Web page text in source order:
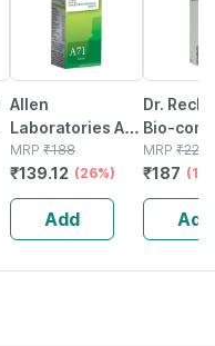
Allen
Laboratories A71
Urinary Tract
Infection Dro
MRP ₹188
₹139.12 (26%)
Add
Dr.
Bio-
21
MRP ₹220
₹187
Add